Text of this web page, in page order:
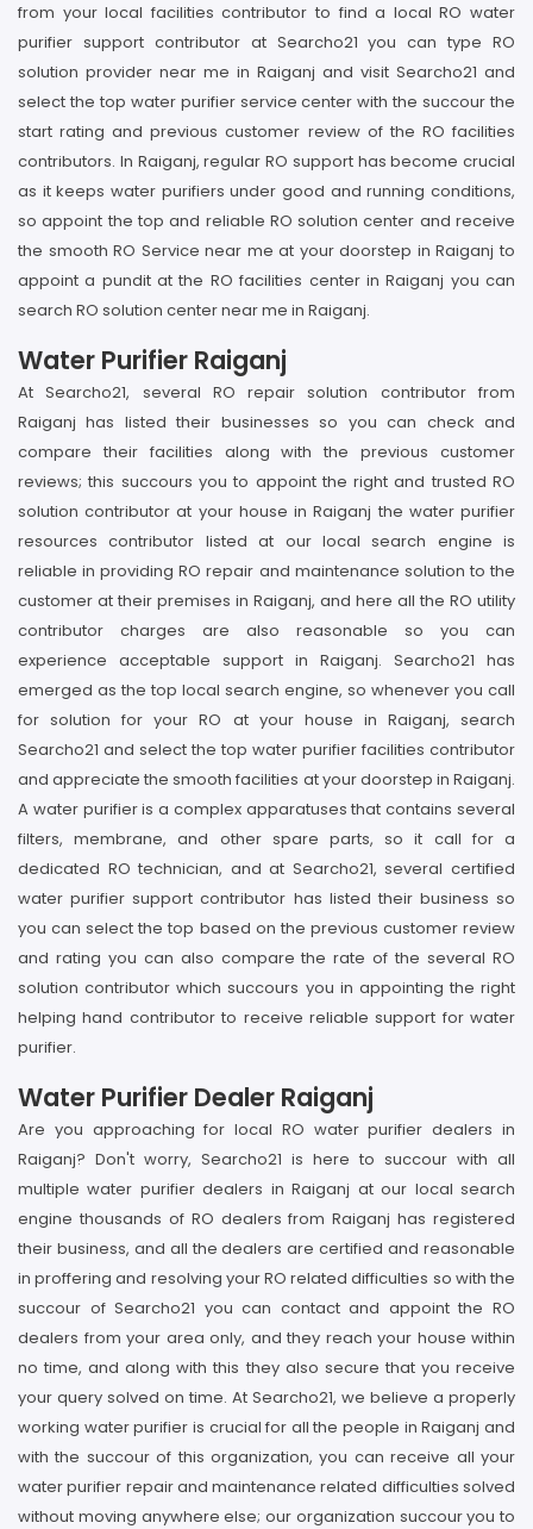
from your local facilities contributor to find a local RO water
purifier support contributor at Searcho21 you can type RO
solution provider near me in Raiganj and visit Searcho21 and
select the top water purifier service center with the succour the
start rating and previous customer review of the RO facilities
contributors. In Raiganj, regular RO support has become crucial
as it keeps water purifiers under good and running conditions,
so appoint the top and reliable RO solution center and receive
the smooth RO Service near me at your doorstep in Raiganj to
appoint a pundit at the RO facilities center in Raiganj you can
search RO solution center near me in Raiganj.
Water Purifier Raiganj
At Searcho21, several RO repair solution contributor from
Raiganj has listed their businesses so you can check and
compare their facilities along with the previous customer
reviews; this succours you to appoint the right and trusted RO
solution contributor at your house in Raiganj the water purifier
resources contributor listed at our local search engine is
reliable in providing RO repair and maintenance solution to the
customer at their premises in Raiganj, and here all the RO utility
contributor charges are also reasonable so you can
experience acceptable support in Raiganj. Searcho21 has
emerged as the top local search engine, so whenever you call
for solution for your RO at your house in Raiganj, search
Searcho21 and select the top water purifier facilities contributor
and appreciate the smooth facilities at your doorstep in Raiganj.
A water purifier is a complex apparatuses that contains several
filters, membrane, and other spare parts, so it call for a
dedicated RO technician, and at Searcho21, several certified
water purifier support contributor has listed their business so
you can select the top based on the previous customer review
and rating you can also compare the rate of the several RO
solution contributor which succours you in appointing the right
helping hand contributor to receive reliable support for water
purifier.
Water Purifier Dealer Raiganj
Are you approaching for local RO water purifier dealers in
Raiganj? Don't worry, Searcho21 is here to succour with all
multiple water purifier dealers in Raiganj at our local search
engine thousands of RO dealers from Raiganj has registered
their business, and all the dealers are certified and reasonable
in proffering and resolving your RO related difficulties so with the
succour of Searcho21 you can contact and appoint the RO
dealers from your area only, and they reach your house within
no time, and along with this they also secure that you receive
your query solved on time. At Searcho21, we believe a properly
working water purifier is crucial for all the people in Raiganj and
with the succour of this organization, you can receive all your
water purifier repair and maintenance related difficulties solved
without moving anywhere else; our organization succour you to